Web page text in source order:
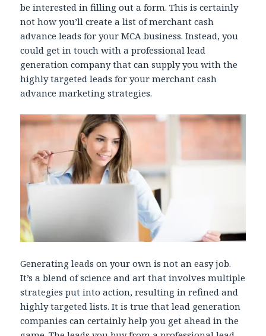
be interested in filling out a form. This is certainly
not how you’ll create a list of merchant cash
advance leads for your MCA business. Instead, you
could get in touch with a professional lead
generation company that can supply you with the
highly targeted leads for your merchant cash
advance marketing strategies.
Generating leads on your own is not an easy job.
It’s a blend of science and art that involves multiple
strategies put into action, resulting in refined and
highly targeted lists. It is true that lead generation
companies can certainly help you get ahead in the